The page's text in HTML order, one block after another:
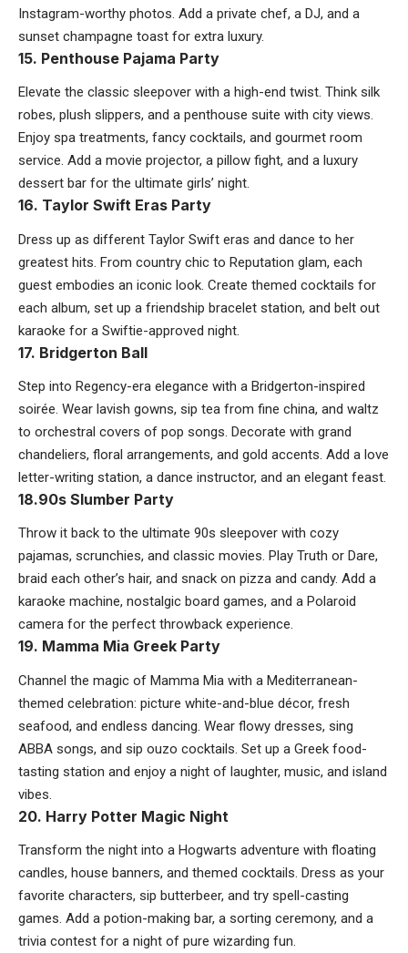
Instagram-worthy photos. Add a private chef, a DJ, and a
sunset champagne toast for extra luxury.
15. Penthouse Pajama Party
Elevate the classic sleepover with a high-end twist. Think silk
robes, plush slippers, and a penthouse suite with city views.
Enjoy spa treatments, fancy cocktails, and gourmet room
service. Add a movie projector, a pillow fight, and a luxury
dessert bar for the ultimate girls’ night.
16. Taylor Swift Eras Party
Dress up as different Taylor Swift eras and dance to her
greatest hits. From country chic to Reputation glam, each
guest embodies an iconic look. Create themed cocktails for
each album, set up a friendship bracelet station, and belt out
karaoke for a Swiftie-approved night.
17. Bridgerton Ball
Step into Regency-era elegance with a Bridgerton-inspired
soirée. Wear lavish gowns, sip tea from fine china, and waltz
to orchestral covers of pop songs. Decorate with grand
chandeliers, floral arrangements, and gold accents. Add a love
letter-writing station, a dance instructor, and an elegant feast.
18.90s Slumber Party
Throw it back to the ultimate 90s sleepover with cozy
pajamas, scrunchies, and classic movies. Play Truth or Dare,
braid each other’s hair, and snack on pizza and candy. Add a
karaoke machine, nostalgic board games, and a Polaroid
camera for the perfect throwback experience.
19. Mamma Mia Greek Party
Channel the magic of Mamma Mia with a Mediterranean-
themed celebration: picture white-and-blue décor, fresh
seafood, and endless dancing. Wear flowy dresses, sing
ABBA songs, and sip ouzo cocktails. Set up a Greek food-
tasting station and enjoy a night of laughter, music, and island
vibes.
20. Harry Potter Magic Night
Transform the night into a Hogwarts adventure with floating
candles, house banners, and themed cocktails. Dress as your
favorite characters, sip butterbeer, and try spell-casting
games. Add a potion-making bar, a sorting ceremony, and a
trivia contest for a night of pure wizarding fun.